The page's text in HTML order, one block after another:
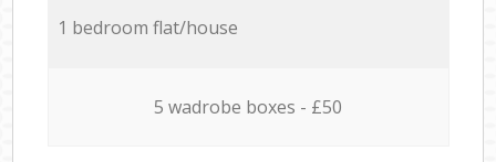
1 bedroom flat/house
5 wadrobe boxes - £50